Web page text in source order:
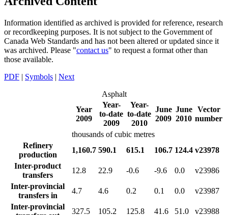
Information identified as archived is provided for reference, research
or recordkeeping purposes. It is not subject to the Government of
Canada Web Standards and has not been altered or updated since it
was archived. Please "contact us" to request a format other than
those available.
PDF | Symbols | Next
Asphalt
Year
2009
Year-
to-date
2009
Year-
to-date
2010
June
2009
June
2010
Vector
number
thousands of cubic metres
Refinery
production
1,160.7 590.1 615.1 106.7 124.4 v23978
Inter-product
transfers
12.8 22.9 -0.6 -9.6 0.0
v23986
Inter-provincial
transfers in
4.7 4.6 0.2 0.1 0.0
v23987
Inter-provincial
327.5 105.2 125.8 41.6 51.0
v23988